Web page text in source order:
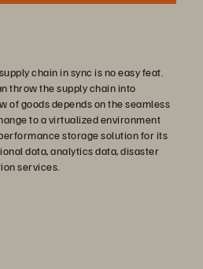
chain in sync is no easy feat.
throw the supply chain into
of goods depends on the seamless
to a virtualized environment
storage solution for its
data, analytics data, disaster
services.